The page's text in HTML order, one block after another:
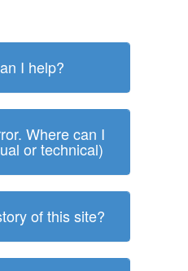
I help?
Where can I
or technical)
of this site?